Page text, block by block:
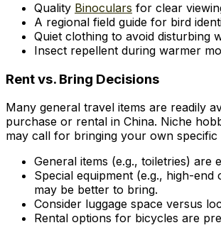
Quality Binoculars for clear
A regional field guide for bird
Quiet clothing to avoid disturbing
Insect repellent during warmer
Rent vs. Bring Decisions
Many general travel items are readily
purchase or rental in China. Niche
may call for bringing your own specific
General items (e.g., toiletries) are
Special equipment (e.g., high-end
may be better to bring.
Consider luggage space versus
Rental options for bicycles are